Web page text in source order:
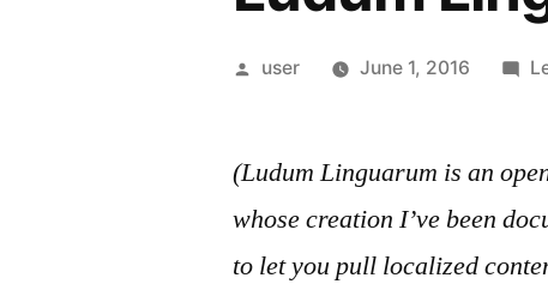
Posted
user June 1, 2016
(Ludum Linguarum is an
whose creation I’ve been
to let you pull localized